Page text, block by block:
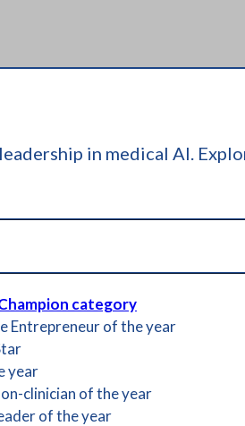
in medical AI.
category
Entrepreneur of the year
year
clinician of the year
of the year